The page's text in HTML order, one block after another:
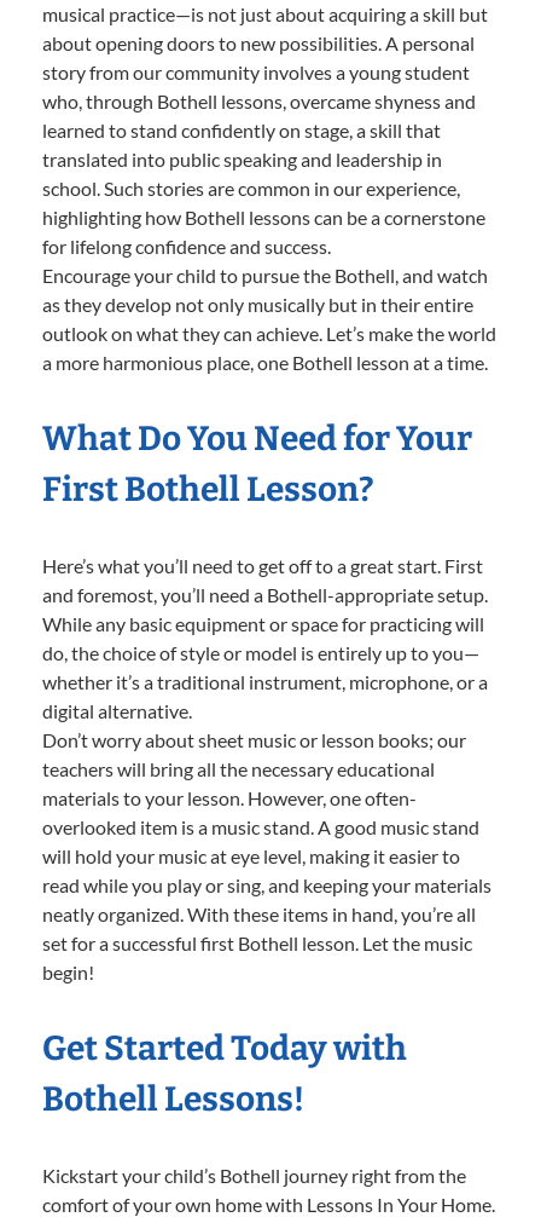
musical practice—is not just about acquiring a skill but
about opening doors to new possibilities. A personal
story from our community involves a young student
who, through Bothell lessons, overcame shyness and
learned to stand confidently on stage, a skill that
translated into public speaking and leadership in
school. Such stories are common in our experience,
highlighting how Bothell lessons can be a cornerstone
for lifelong confidence and success.
Encourage your child to pursue the Bothell, and watch
as they develop not only musically but in their entire
outlook on what they can achieve. Let’s make the world
a more harmonious place, one Bothell lesson at a time.
What Do You Need for Your
First Bothell Lesson?
Here’s what you’ll need to get off to a great start. First
and foremost, you’ll need a Bothell-appropriate setup.
While any basic equipment or space for practicing will
do, the choice of style or model is entirely up to you—
whether it’s a traditional instrument, microphone, or a
digital alternative.
Don’t worry about sheet music or lesson books; our
teachers will bring all the necessary educational
materials to your lesson. However, one often-
overlooked item is a music stand. A good music stand
will hold your music at eye level, making it easier to
read while you play or sing, and keeping your materials
neatly organized. With these items in hand, you’re all
set for a successful first Bothell lesson. Let the music
begin!
Get Started Today with
Bothell Lessons!
Kickstart your child’s Bothell journey right from the
comfort of your own home with Lessons In Your Home.